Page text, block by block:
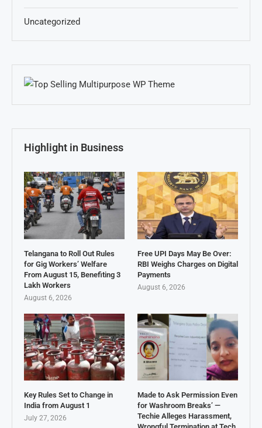
Uncategorized
Highlight in Business
Telangana to Roll Out Rules
for Gig Workers’ Welfare
From August 15, Benefiting 3
Lakh Workers
August 6, 2026
Free UPI Days May Be Over:
RBI Weighs Charges on Digital
Payments
August 6, 2026
Key Rules Set to Change in
India from August 1
July 27, 2026
Made to Ask Permission Even
for Washroom Breaks’ —
Techie Alleges Harassment,